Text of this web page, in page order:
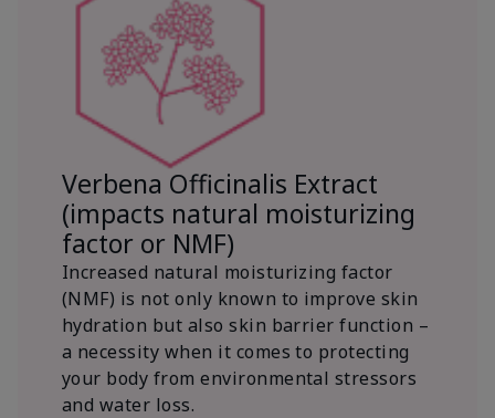
Verbena Officinalis Extract
(impacts natural moisturizing
factor or NMF)
Increased natural moisturizing factor
(NMF) is not only known to improve skin
hydration but also skin barrier function –
a necessity when it comes to protecting
your body from environmental stressors
and water loss.